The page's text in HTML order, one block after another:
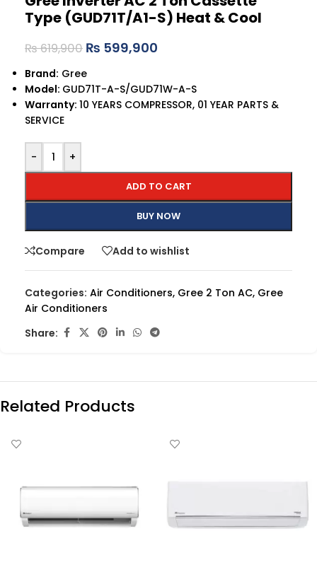
Type (GUD71T/A1-S) Heat & Cool
₨619,900 ₨ 599,900
Brand: Gree
Model: GUD71T-A-S/GUD71W-A-S
Warranty: 10 YEARS COMPRESSOR, 01 YEAR PARTS &
SERVICE
- +
ADD TO CART
BUY NOW
Compare Add to wishlist
Categories: Air Conditioners, Gree 2 Ton AC, Gree
Air Conditioners
Share:
Related Products